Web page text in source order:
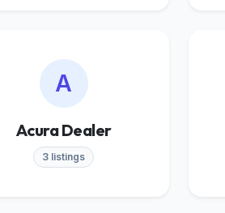
A
Acura Dealer
3 listings